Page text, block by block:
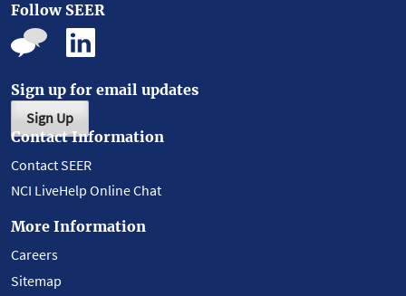
Follow SEER
Sign up for email updates
Sign Up
Contact Information
Contact SEER
NCI LiveHelp Online Chat
More Information
Careers
Sitemap